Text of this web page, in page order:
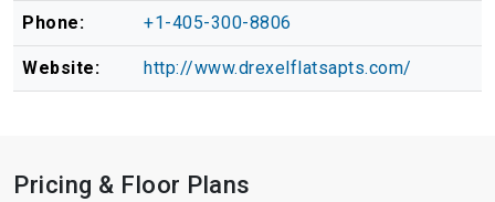
Phone: +1-405-300-8806
Website: http://www.drexelflatsapts.com/
Pricing & Floor Plans